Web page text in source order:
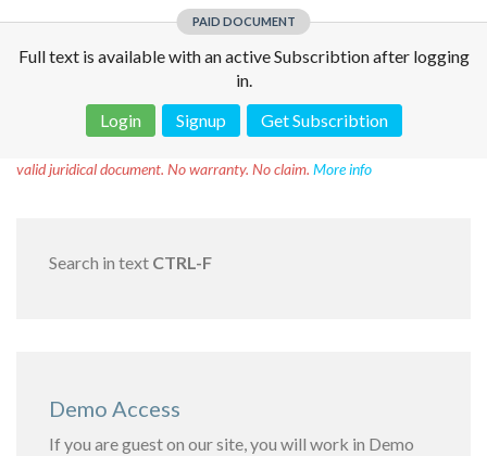
PAID DOCUMENT
Full text is available with an active Subscribtion after logging
in.
Login
Signup Get Subscribtion
valid juridical document. No warranty. No claim. More info
Search in text CTRL-F
Demo Access
If you are guest on our site, you will work in Demo